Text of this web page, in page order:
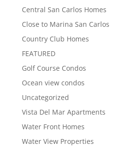
Central San Carlos Homes
Close to Marina San Carlos
Country Club Homes
FEATURED
Golf Course Condos
Ocean view condos
Uncategorized
Vista Del Mar Apartments
Water Front Homes
Water View Properties